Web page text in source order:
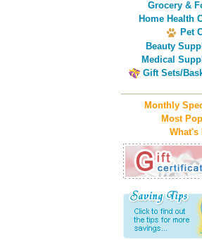
Grocery &
Home Health
Pet
Beauty
Medical
Gift Sets/
Monthly
Most
What's